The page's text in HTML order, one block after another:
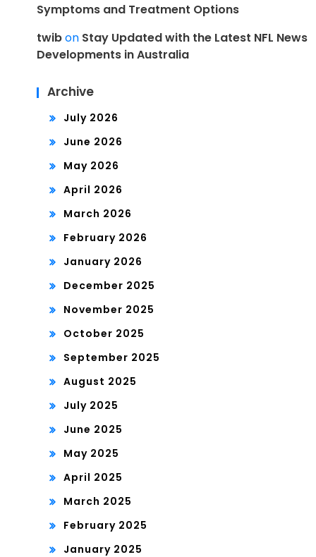
Symptoms and Treatment Options
twibon Stay Updated with the Latest NFL News
Developments in Australia
Archive
July 2026
June 2026
May 2026
April 2026
March 2026
February 2026
January 2026
December 2025
November 2025
October 2025
September 2025
August 2025
July 2025
June 2025
May 2025
April 2025
March 2025
February 2025
January 2025